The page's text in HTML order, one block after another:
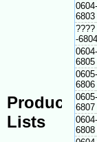
Model
Serial
plate
Production
Lists
0604-
6803
????
-6804
6805
6806
6807
6808